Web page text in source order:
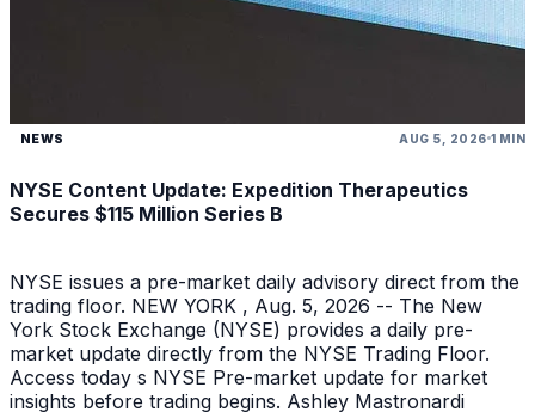
NEWS AUG 5, 2026 1 MIN
NYSE Content Update: Expedition Therapeutics
Secures $115 Million Series B
NYSE issues a pre-market daily advisory direct from the
trading floor. NEW YORK , Aug. 5, 2026 -- The New
York Stock Exchange (NYSE) provides a daily pre-
market update directly from the NYSE Trading Floor.
Access today s NYSE Pre-market update for market
insights before trading begins. Ashley Mastronardi